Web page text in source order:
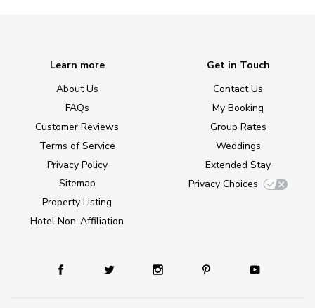
Learn more
About Us
FAQs
Customer Reviews
Terms of Service
Privacy Policy
Sitemap
Property Listing
Hotel Non-Affiliation
Get in Touch
Contact Us
My Booking
Group Rates
Weddings
Extended Stay
Privacy Choices